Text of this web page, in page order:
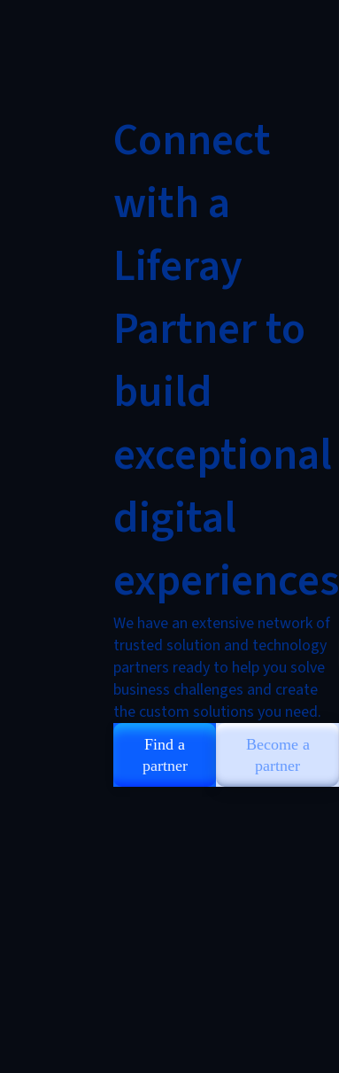
Connect
with a
Liferay
Partner to
build
exceptional
digital
experiences
We have an extensive network of
trusted solution and technology
partners ready to help you solve
business challenges and create
the custom solutions you need.
Find a
partner
Become a
partner